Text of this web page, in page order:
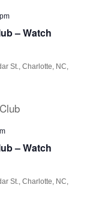
– Watch
St., Charlotte, NC,
– Watch
St., Charlotte, NC,